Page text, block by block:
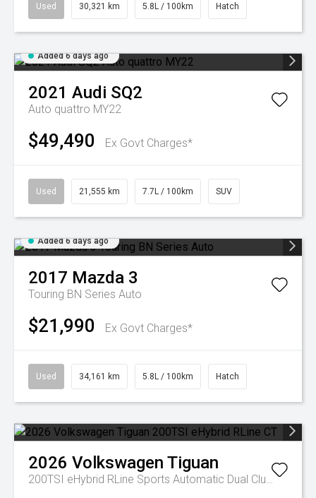
Used 30,321 km 5.8L / 100km Hatch
Added 6 days ago
2021 Audi SQ2
Auto quattro MY22
$49,490 Ex Govt Charges*
Used 21,555 km 7.7L / 100km SUV
Added 6 days ago
2017 Mazda 3
Touring BN Series Auto
$21,990 Ex Govt Charges*
Used 34,161 km 5.8L / 100km Hatch
2026 Volkswagen Tiguan
200TSI eHybrid RLine Sports Automatic Dual Clutch